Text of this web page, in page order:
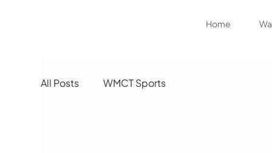
Home
All Posts WMCT Sports